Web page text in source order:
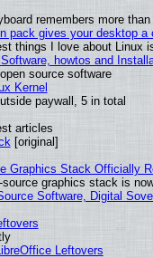
remembers more
pack gives your desktop a
things I love about Linux
howtos and
source software
Kernel
paywall, 5 in total
articles
[original]
Graphics Stack Officially
source graphics stack is
Software, Digital
Leftovers